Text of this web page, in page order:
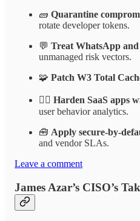
🧱 Quarantine
rotate developer tokens.
💬 Treat WhatsApp and
unmanaged risk vectors.
🧩 Patch W3 Total
🕵️‍♂️ Harden SaaS apps
user behavior analytics.
🧰 Apply secure-by-
and vendor SLAs.
Leave a comment
James Azar’s CISO’s